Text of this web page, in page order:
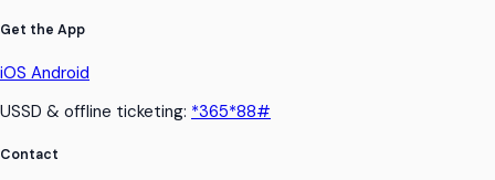
Get the App
iOS Android
USSD & offline ticketing: *365*88#
Contact